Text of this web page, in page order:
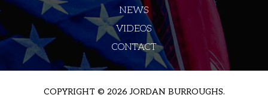
NEWS
VIDEOS
CONTACT
COPYRIGHT © 2026 JORDAN BURROUGHS.